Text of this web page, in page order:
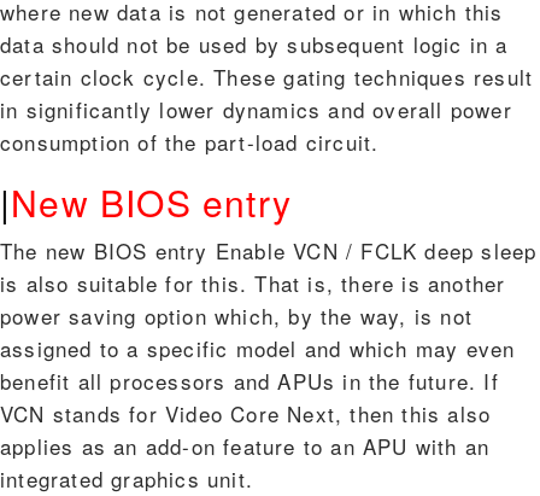
where new data is not generated or in which this
data should not be used by subsequent logic in a
certain clock cycle. These gating techniques result
in significantly lower dynamics and overall power
consumption of the part-load circuit.
|New BIOS entry
The new BIOS entry Enable VCN / FCLK deep sleep
is also suitable for this. That is, there is another
power saving option which, by the way, is not
assigned to a specific model and which may even
benefit all processors and APUs in the future. If
VCN stands for Video Core Next, then this also
applies as an add-on feature to an APU with an
integrated graphics unit.